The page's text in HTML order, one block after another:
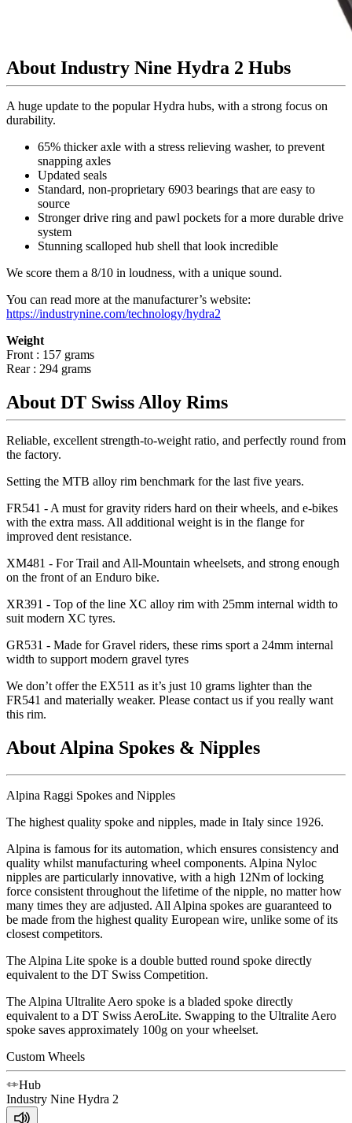
About Industry Nine Hydra 2 Hubs
A huge update to the popular Hydra hubs, with a strong focus on
durability.
65% thicker axle with a stress relieving washer, to prevent
snapping axles
Updated seals
Standard, non-proprietary 6903 bearings that are easy to
source
Stronger drive ring and pawl pockets for a more durable drive
system
Stunning scalloped hub shell that look incredible
We score them a 8/10 in loudness, with a unique sound.
You can read more at the manufacturer’s website:
https://industrynine.com/technology/hydra2
Weight
Front : 157 grams
Rear : 294 grams
About DT Swiss Alloy Rims
Reliable, excellent strength-to-weight ratio, and perfectly round from
the factory.
Setting the MTB alloy rim benchmark for the last five years.
FR541 - A must for gravity riders hard on their wheels, and e-bikes
with the extra mass. All additional weight is in the flange for
improved dent resistance.
XM481 - For Trail and All-Mountain wheelsets, and strong enough
on the front of an Enduro bike.
XR391 - Top of the line XC alloy rim with 25mm internal width to
suit modern XC tyres.
GR531 - Made for Gravel riders, these rims sport a 24mm internal
width to support modern gravel tyres
We don’t offer the EX511 as it’s just 10 grams lighter than the
FR541 and materially weaker. Please contact us if you really want
this rim.
About Alpina Spokes & Nipples
Alpina Raggi Spokes and Nipples
The highest quality spoke and nipples, made in Italy since 1926.
Alpina is famous for its automation, which ensures consistency and
quality whilst manufacturing wheel components. Alpina Nyloc
nipples are particularly innovative, with a high 12Nm of locking
force consistent throughout the lifetime of the nipple, no matter how
many times they are adjusted. All Alpina spokes are guaranteed to
be made from the highest quality European wire, unlike some of its
closest competitors.
The Alpina Lite spoke is a double butted round spoke directly
equivalent to the DT Swiss Competition.
The Alpina Ultralite Aero spoke is a bladed spoke directly
equivalent to a DT Swiss AeroLite. Swapping to the Ultralite Aero
spoke saves approximately 100g on your wheelset.
Custom Wheels
Hub
Industry Nine Hydra 2